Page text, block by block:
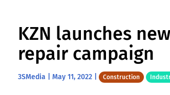
KZN launches
repair campaign
3SMedia |May 11, 2022 | Construction